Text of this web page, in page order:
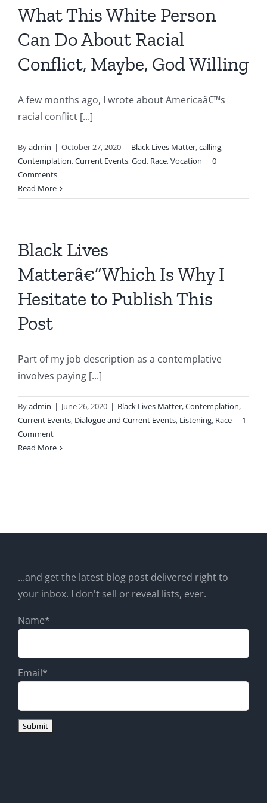
What This White Person
Can Do About Racial
Conflict, Maybe, God Willing
A few months ago, I wrote about Americaâ€™s
racial conflict [...]
Byadmin | October 27, 2020 | Black Lives Matter,calling,
Contemplation,Current Events,God, Race,Vocation | 0
Comments
Read More
Black Lives
Matterâ€”Which Is Why I
Hesitate to Publish This
Post
Part of my job description as a contemplative
involves paying [...]
Byadmin | June 26, 2020 | Black Lives Matter,Contemplation,
Current Events, Dialogue and Current Events, Listening, Race | 1
Comment
Read More
...and get the latest blog post delivered right to
your inbox. I don't sell or reveal lists, ever.
Name*
Email*